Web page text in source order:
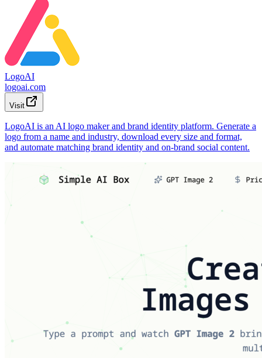
LogoAI
logoai.com
Visit
LogoAI is an AI logo maker and brand identity platform. Generate a
logo from a name and industry, download every size and format,
and automate matching brand identity and on-brand social content.